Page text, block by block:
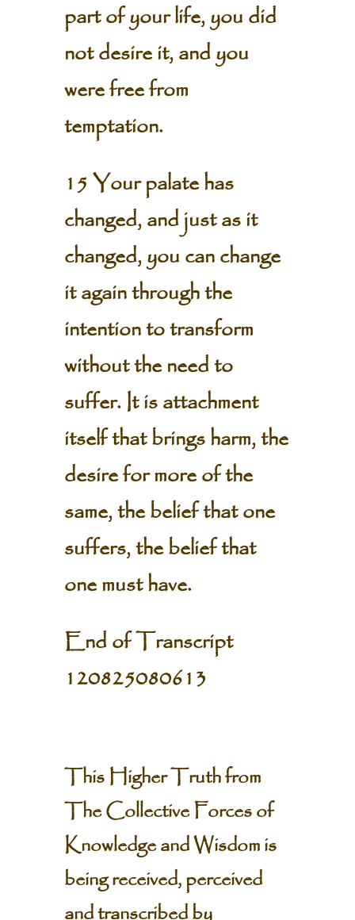
part of your life, you did
not desire it, and you
were free from
temptation.
15 Your palate has
changed, and just as it
changed, you can change
it again through the
intention to transform
without the need to
suffer. It is attachment
itself that brings harm, the
desire for more of the
same, the belief that one
suffers, the belief that
one must have.
End of Transcript
120825080613
This Higher Truth from
The Collective Forces of
Knowledge and Wisdom is
being received, perceived